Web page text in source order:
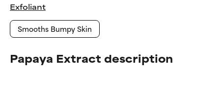
Exfoliant
Smooths Bumpy Skin
Papaya Extract description